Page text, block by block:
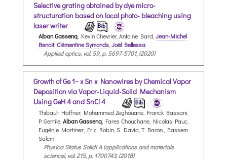
Selective grating obtained by dye micro-
structuration based on local photo- bleaching using
laser writer
Alban Gassenq, Kevin Chevrier, Antoine Bard,Jean-Michel
Benoit,Clémentine Symonds,Joël Bellessa
Applied optics, vol. 59, p. 5697-5701, (2020)
Growth of Ge 1− x Sn x Nanowires by Chemical Vapor
Deposition via Vapor-Liquid-Solid Mechanism
Using GeH 4 and SnCl 4
Thibault Haffner, Mohammed Zeghouane, Franck Bassani,
P. Gentile, Alban Gassenq , Fares Chouchane, Nicolas Pauc,
Eugénie Martinez, Eric Robin, S. David, T. Baron., Bassem
Salem
Physica Status Solidi A (applications and materials
science), vol. 215, p. 1700743, (2018)